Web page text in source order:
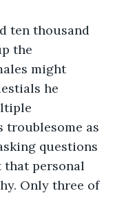
ten thousand
the
might
he
troublesome as
questions
that personal
Only three of